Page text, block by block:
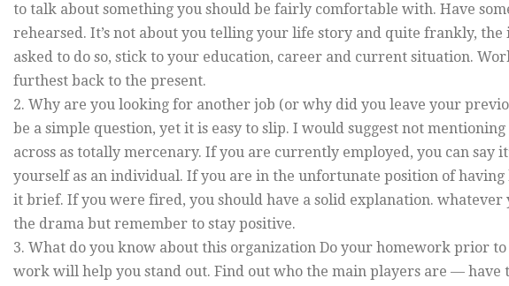
to talk about something you should be fairly comfortable with. Have
rehearsed. It’s not about you telling your life story and quite frankly,
asked to do so, stick to your education, career and current situation.
furthest back to the present.
2. Why are you looking for another job (or why did you leave your
be a simple question, yet it is easy to slip. I would suggest not
across as totally mercenary. If you are currently employed, you can say
yourself as an individual. If you are in the unfortunate position of having
it brief. If you were fired, you should have a solid explanation.
the drama but remember to stay positive.
3. What do you know about this organization Do your homework prior
work will help you stand out. Find out who the main players are — have